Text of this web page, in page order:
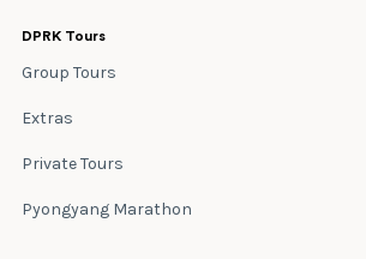
DPRK Tours
Group Tours
Extras
Private Tours
Pyongyang Marathon